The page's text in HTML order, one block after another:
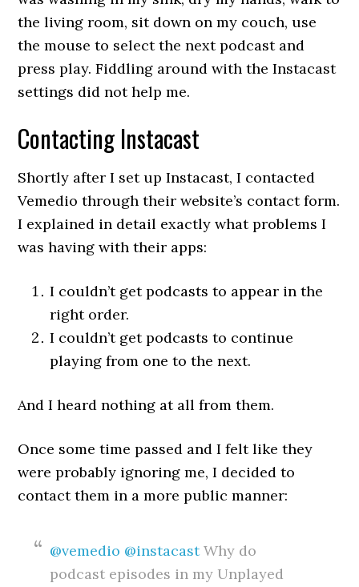
the living room, sit down on my couch, use
the mouse to select the next podcast and
press play. Fiddling around with the Instacast
settings did not help me.
Contacting Instacast
Shortly after I set up Instacast, I contacted
Vemedio through their website’s contact form.
I explained in detail exactly what problems I
was having with their apps:
I couldn’t get podcasts to appear in the
right order.
I couldn’t get podcasts to continue
playing from one to the next.
And I heard nothing at all from them.
Once some time passed and I felt like they
were probably ignoring me, I decided to
contact them in a more public manner:
@vemedio @instacastWhy do
podcast episodes in my Unplayed